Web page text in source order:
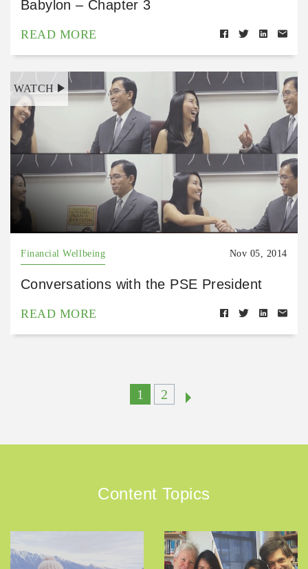
Babylon – Chapter 3
READ MORE
WATCH
Financial Wellbeing Nov 05, 2014
Conversations with the PSE President
READ MORE
1 2
Content Topics